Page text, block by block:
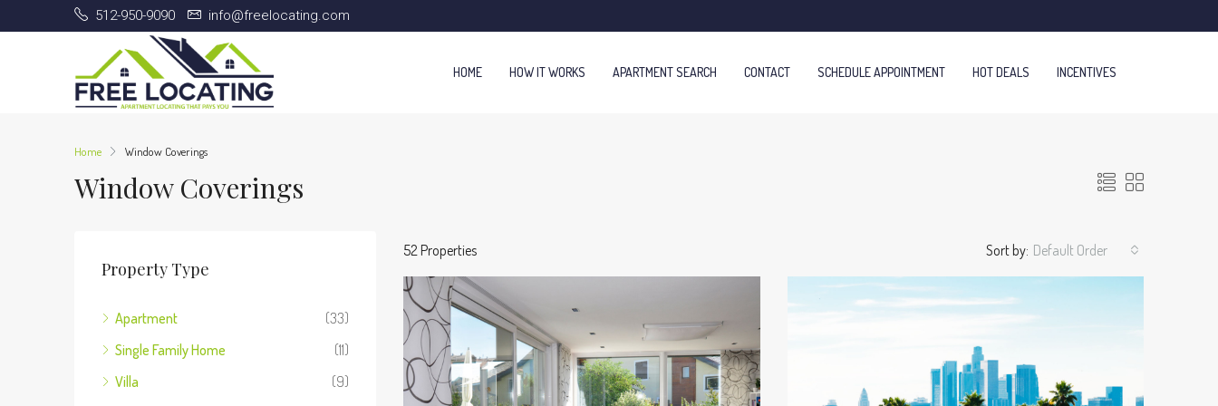
512-950-9090 info@freelocating.com
HOME HOW IT WORKS APARTMENT SEARCH CONTACT SCHEDULE APPOINTMENT HOT DEALS INCENTIVES
Home Window Coverings
Window Coverings
52 Properties Sort by: Default Order
Property Type
Apartment
(33)
Single Family Home
(11)
Villa
(9)